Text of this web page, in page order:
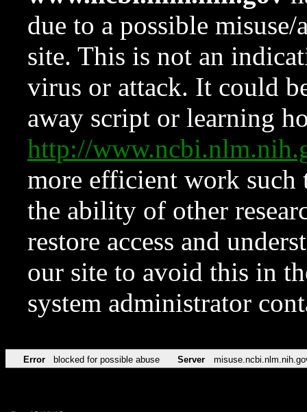
due to a possible
site. This is not an
virus or attack. It could
away script or learning
http://
more efficient work such
the ability of other
restore access and
our site to avoid this in
system administrator
Error blocked for possible abuse Server